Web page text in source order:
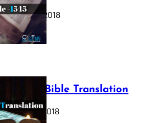
October 17, 2018
Webster Bible Translation
October 11, 2018